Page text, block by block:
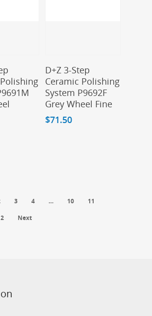
D+Z 3-Step
Ceramic Polishing
System P9692F
Grey Wheel Fine
$71.50
3 4 … 10
11
Next